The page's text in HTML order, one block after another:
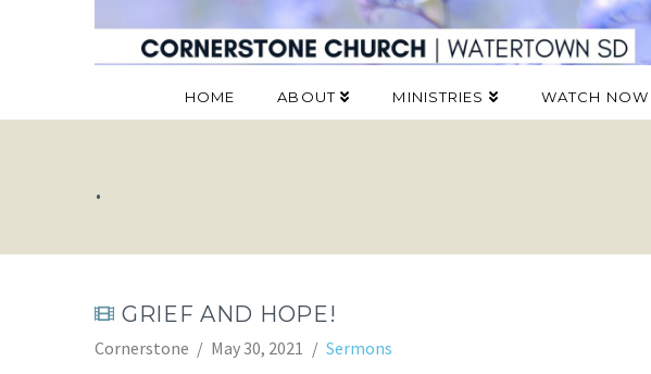
HOME ABOUT MINISTRIES WATCH NOW
.
GRIEF AND HOPE!
Cornerstone May 30, 2021 Sermons